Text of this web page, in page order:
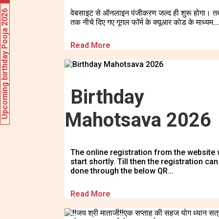
वेबसाइट से ऑनलाइन पंजीकरण जल्द ही शुरू होगा।
तक नीचे दिए गए गूगल फॉर्म के क्यूआर कोड के माध्यम...
Read More
Birthday
Mahotsava 2026
The online registration from the website
start shortly. Till then the registration
done through the below QR...
Read More
Upcoming birthday Pooja 2026